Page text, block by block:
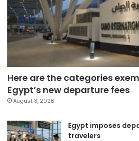
Here are the categories
Egypt’s new departure fees
August 3, 2026
Egypt imposes
travelers